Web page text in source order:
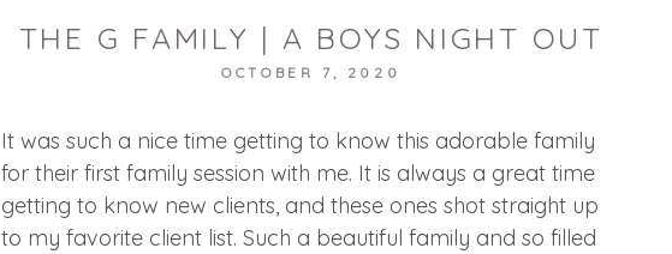
POST COMMENT
THE G FAMILY | A BOYS NIGHT OUT
OCTOBER 7, 2020
It was such a nice time getting to know this adorable family
for their first family session with me. It is always a great time
getting to know new clients, and these ones shot straight up
to my favorite client list. Such a beautiful family and so filled